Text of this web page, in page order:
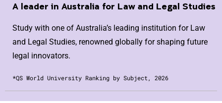
A leader in Australia for Law and Legal Studies
Study with one of Australia’s leading institution for Law
and Legal Studies, renowned globally for shaping future
legal innovators.
*QS World University Ranking by Subject, 2026